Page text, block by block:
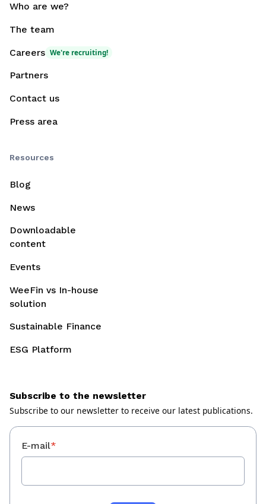
Who are we?
The team
Careers We're recruiting!
Partners
Contact us
Press area
Resources
Blog
News
Downloadable
content
Events
WeeFin vs In-house
solution
Sustainable Finance
ESG Platform
Subscribe to the newsletter
Subscribe to our newsletter to receive our latest publications.
E-mail*